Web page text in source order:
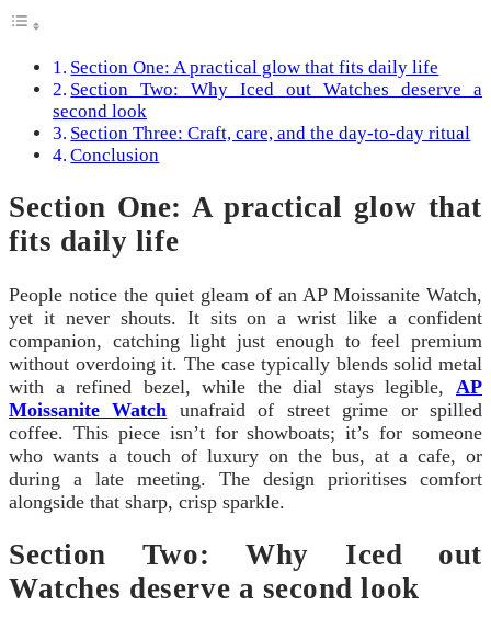
Section One: A practical glow that fits daily life
Section Two: Why Iced out Watches deserve a
second look
Section Three: Craft, care, and the day-to-day ritual
Conclusion
Section One: A practical glow that
fits daily life
People notice the quiet gleam of an AP Moissanite Watch,
yet it never shouts. It sits on a wrist like a confident
companion, catching light just enough to feel premium
without overdoing it. The case typically blends solid metal
with a refined bezel, while the dial stays legible, AP
Moissanite Watch unafraid of street grime or spilled
coffee. This piece isn’t for showboats; it’s for someone
who wants a touch of luxury on the bus, at a cafe, or
during a late meeting. The design prioritises comfort
alongside that sharp, crisp sparkle.
Section Two: Why Iced out
Watches deserve a second look